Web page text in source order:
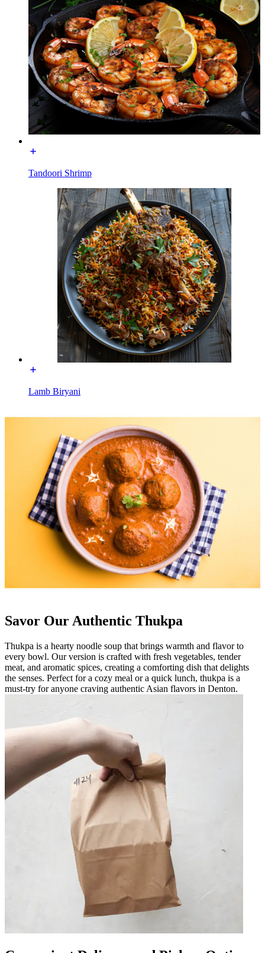
Tandoori Shrimp
Lamb Biryani
Savor Our Authentic Thukpa
Thukpa is a hearty noodle soup that brings warmth and flavor to
every bowl. Our version is crafted with fresh vegetables, tender
meat, and aromatic spices, creating a comforting dish that delights
the senses. Perfect for a cozy meal or a quick lunch, thukpa is a
must-try for anyone craving authentic Asian flavors in Denton.